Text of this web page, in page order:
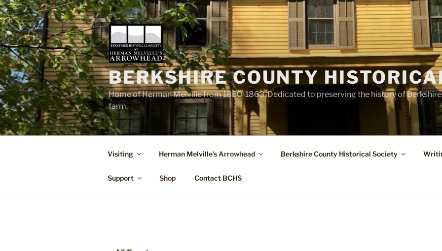
Skip
to
content
BERKSHIRE COUNTY
Home of Herman Melville from 1850-1863. Dedicated to preserving the history of
farm.
Visiting Herman Melville’s Arrowhead Berkshire County Historical Society
Support Shop Contact BCHS